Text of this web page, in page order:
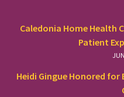
Caledonia Home Health
Patient
Heidi Gingue Honored for